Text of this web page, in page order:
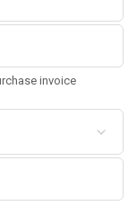
invoice